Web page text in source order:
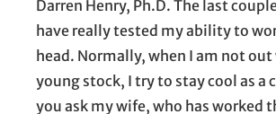
Darren Henry, Ph.D. The last
have really tested my ability to
head. Normally, when I am not
young stock, I try to stay cool as a
you ask my wife, who has worked